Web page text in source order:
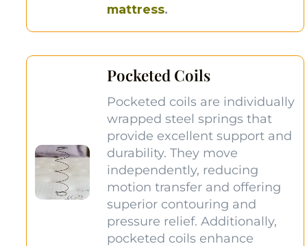
mattress.
Pocketed Coils
Pocketed coils are individually
wrapped steel springs that
provide excellent support and
durability. They move
independently, reducing
motion transfer and offering
superior contouring and
pressure relief. Additionally,
pocketed coils enhance